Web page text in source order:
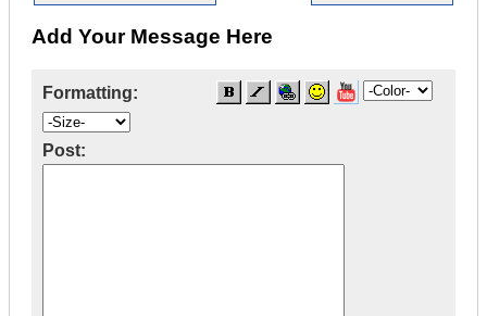
Add Your Message Here
Formatting:
Post: